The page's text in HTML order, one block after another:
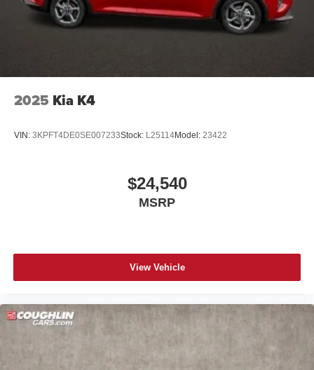
2025 Kia K4
VIN: 3KPFT4DE0SE007233Stock: L25114Model: 23422
$24,540
MSRP
View Vehicle